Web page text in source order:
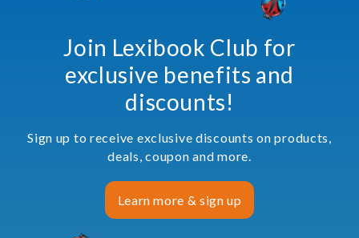
Join Lexibook Club for
exclusive benefits and
discounts!
Sign up to receive exclusive discounts on products,
deals, coupon and more.
Learn more & sign up